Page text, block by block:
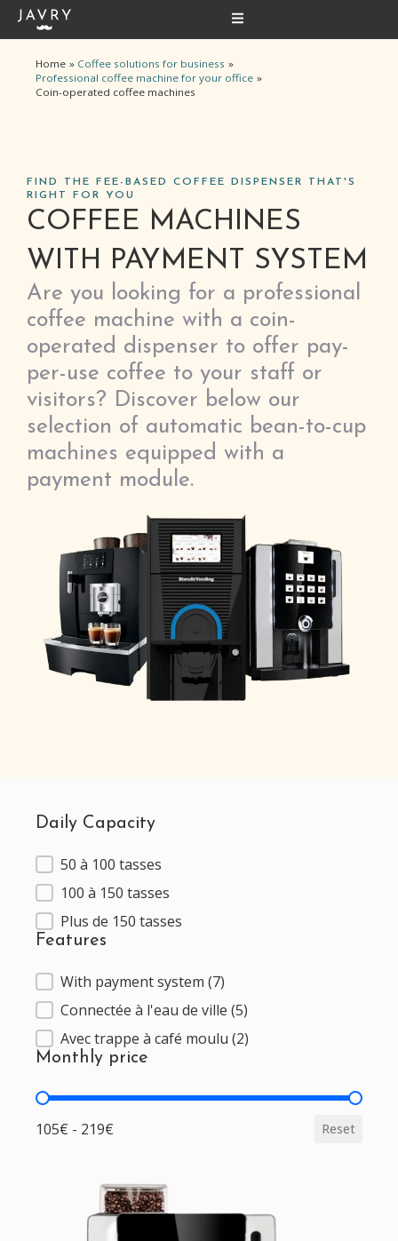
Skip
content
Home
Coffee solutions for business
Professional coffee machine for your office
Coin-operated coffee machines
FIND THE FEE-BASED COFFEE DISPENSER THAT'S
RIGHT FOR YOU
COFFEE MACHINES
WITH PAYMENT SYSTEM
Are you looking for a professional
coffee machine with a coin-
operated dispenser to offer pay-
per-use coffee to your staff or
visitors? Discover below our
selection of automatic bean-to-cup
machines equipped with a
payment module.
Daily Capacity
Daily Capacity
50 à 100 tasses
100 à 150 tasses
Plus de 150 tasses
Features
Features
With payment system (7)
Connectée à l'eau de ville (5)
Avec trappe à café moulu (2)
Monthly price
Monthly price
105€ - 219€ Reset